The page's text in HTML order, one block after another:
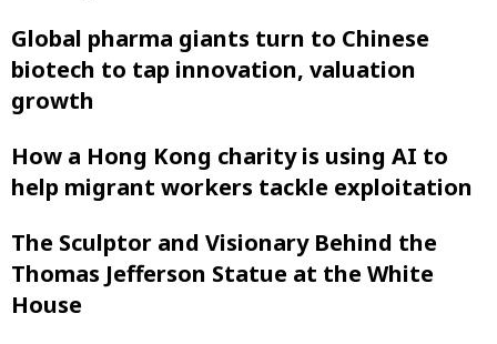
Global pharma giants turn to Chinese
biotech to tap innovation, valuation
growth
How a Hong Kong charity is using AI to
help migrant workers tackle exploitation
The Sculptor and Visionary Behind the
Thomas Jefferson Statue at the White
House